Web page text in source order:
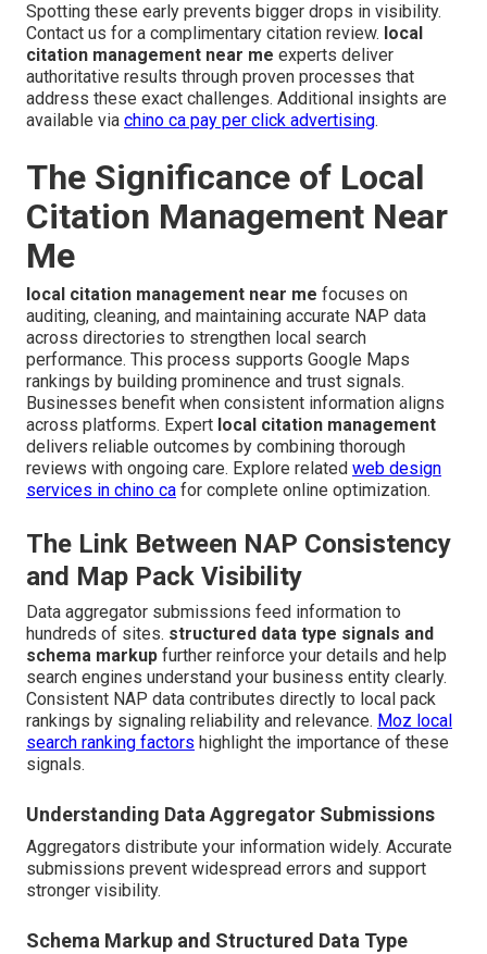
Spotting these early prevents bigger drops in visibility.
Contact us for a complimentary citation review. local
citation management near me experts deliver
authoritative results through proven processes that
address these exact challenges. Additional insights are
available via chino ca pay per click advertising.
The Significance of Local
Citation Management Near
Me
local citation management near me focuses on
auditing, cleaning, and maintaining accurate NAP data
across directories to strengthen local search
performance. This process supports Google Maps
rankings by building prominence and trust signals.
Businesses benefit when consistent information aligns
across platforms. Expert local citation management
delivers reliable outcomes by combining thorough
reviews with ongoing care. Explore related web design
services in chino ca for complete online optimization.
The Link Between NAP Consistency
and Map Pack Visibility
Data aggregator submissions feed information to
hundreds of sites. structured data type signals and
schema markup further reinforce your details and help
search engines understand your business entity clearly.
Consistent NAP data contributes directly to local pack
rankings by signaling reliability and relevance. Moz local
search ranking factors highlight the importance of these
signals.
Understanding Data Aggregator Submissions
Aggregators distribute your information widely. Accurate
submissions prevent widespread errors and support
stronger visibility.
Schema Markup and Structured Data Type